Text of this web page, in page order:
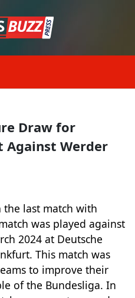
Draw for
Werder
last match with
was played against
2024 at Deutsche
This match was
to improve their
of the Bundesliga. In